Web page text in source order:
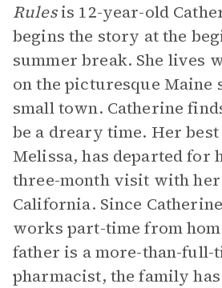
Rulesis 12-year-old
begins the story at the
summer break. She lives
on the picturesque Maine
small town. Catherine
be a dreary time. Her
Melissa, has departed for
three-month visit with
California. Since
works part-time from
father is a more-than-full-
pharmacist, the family